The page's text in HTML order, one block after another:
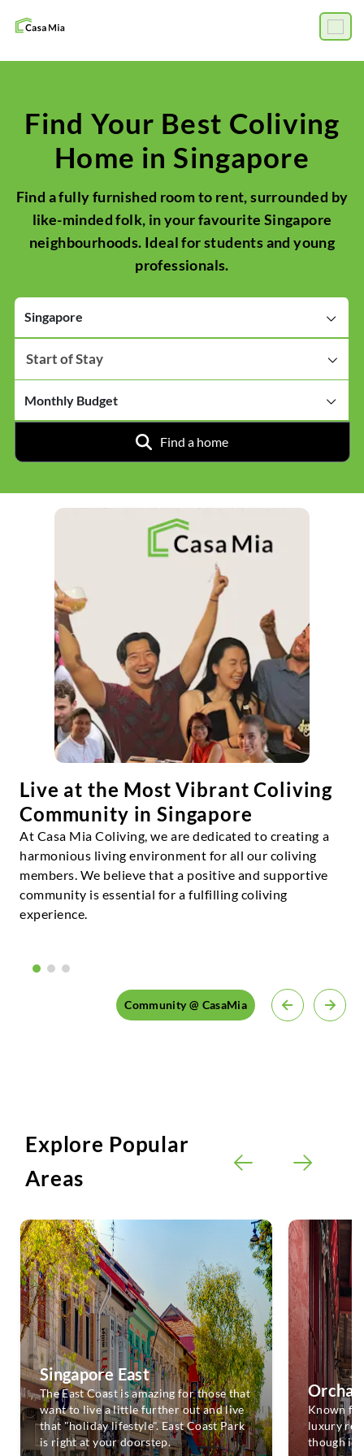
Find Your Best Coliving
Home in Singapore
Find a fully furnished room to rent, surrounded by
like-minded folk, in your favourite Singapore
neighbourhoods. Ideal for students and young
professionals.
Singapore
Monthly Budget
Find a home
Live at the Most Vibrant Coliving
Community in Singapore
At Casa Mia Coliving, we are dedicated to creating a
harmonious living environment for all our coliving
members. We believe that a positive and supportive
community is essential for a fulfilling coliving
experience.
Community @ CasaMia
Explore Popular
Areas
Singapore East
The East Coast is amazing for those that
want to live a little further out and live
that "holiday lifestyle". East Coast Park
is right at your doorstep.
Known
luxury
though it